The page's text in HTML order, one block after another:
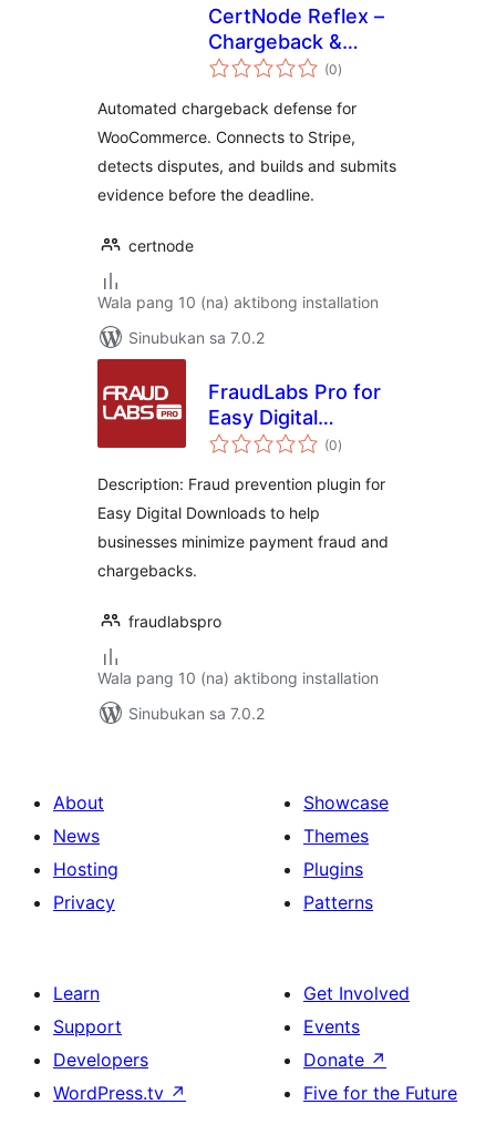
CertNode Reflex –
Chargeback &
Dispute Defense
(0kabuuang
ratings
)
Automated chargeback defense for
WooCommerce. Connects to Stripe,
detects disputes, and builds and submits
evidence before the deadline.
certnode
Wala pang 10 (na) aktibong installation
Sinubukan sa 7.0.2
FraudLabs Pro for
Easy Digital
Downloads
(0kabuuang
ratings
)
Description: Fraud prevention plugin for
Easy Digital Downloads to help
businesses minimize payment fraud and
chargebacks.
fraudlabspro
Wala pang 10 (na) aktibong installation
Sinubukan sa 7.0.2
About
News
Hosting
Privacy
Showcase
Themes
Plugins
Patterns
Learn
Support
Developers
WordPress.tv ↗
Get Involved
Events
Donate ↗
Five for the Future